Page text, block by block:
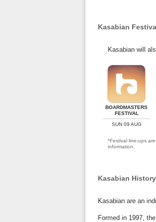
Kasabian
Kasabian will
BOARDMASTERS
FESTIVAL
SUN 09 AUG
*Festival line-ups
information.
Kasabian
Kasabian are an
Formed in 1997,